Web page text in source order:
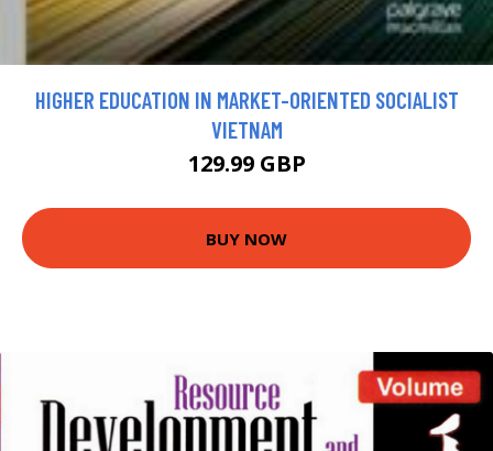
HIGHER EDUCATION IN MARKET-ORIENTED SOCIALIST
VIETNAM
129.99 GBP
BUY NOW